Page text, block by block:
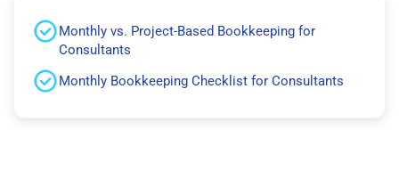
Monthly vs. Project-Based Bookkeeping for
Consultants
Monthly Bookkeeping Checklist for Consultants